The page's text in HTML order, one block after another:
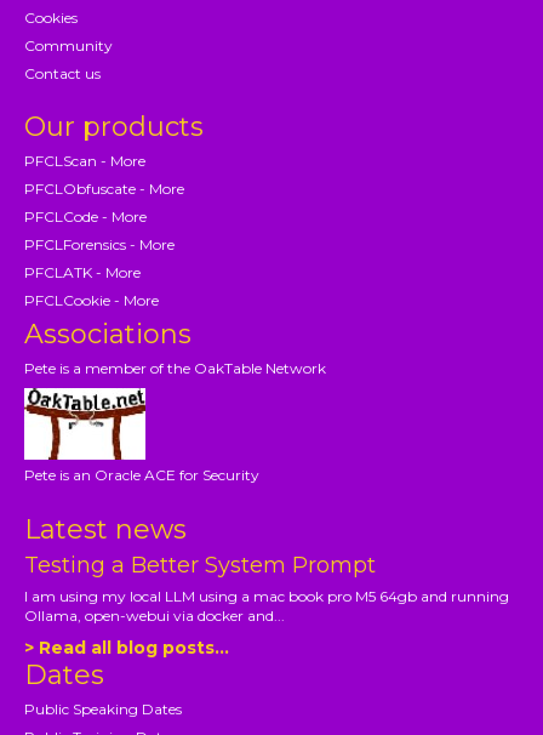
Cookies
Community
Contact us
Our products
PFCLScan - More
PFCLObfuscate - More
PFCLCode - More
PFCLForensics - More
PFCLATK - More
PFCLCookie - More
Associations
Pete is a member of the OakTable Network
Pete is an Oracle ACE for Security
Latest news
Testing a Better System Prompt
I am using my local LLM using a mac book pro M5 64gb and running
Ollama, open-webui via docker and...
> Read all blog posts...
Dates
Public Speaking Dates